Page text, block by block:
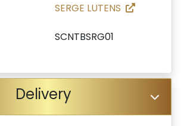
SERGE LUTENS
SCNTBSRG01
Delivery